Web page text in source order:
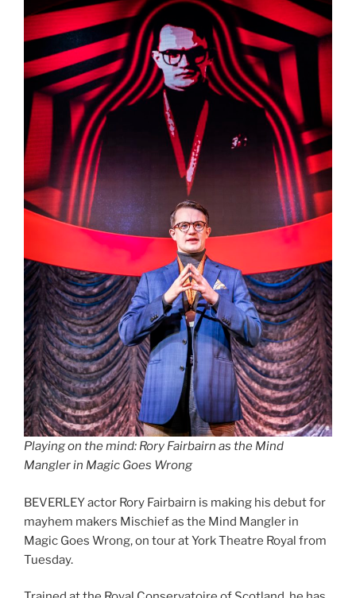
Playing on the mind: Rory Fairbairn as the Mind
Mangler in Magic Goes Wrong
BEVERLEY actor Rory Fairbairn is making his debut for
mayhem makers Mischief as the Mind Mangler in
Magic Goes Wrong, on tour at York Theatre Royal from
Tuesday.